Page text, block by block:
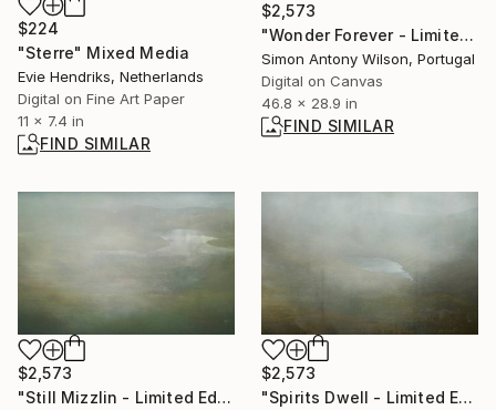
$224
"Sterre" Mixed Media
Evie Hendriks, Netherlands
Digital on Fine Art Paper
11 x 7.4 in
FIND SIMILAR
$2,573
"Wonder Forever - Limited Edition 1 of 1" Digital Art
Simon Antony Wilson, Portugal
Digital on Canvas
46.8 x 28.9 in
FIND SIMILAR
$2,573
"Still Mizzlin - Limited Edition 1 of 1" Digital Art
$2,573
"Spirits Dwell - Limited Edition 1 of 1" Digital Art